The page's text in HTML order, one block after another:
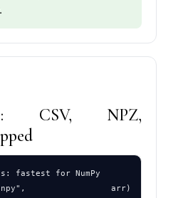
CSV, NPZ,
fastest for NumPy
arr)